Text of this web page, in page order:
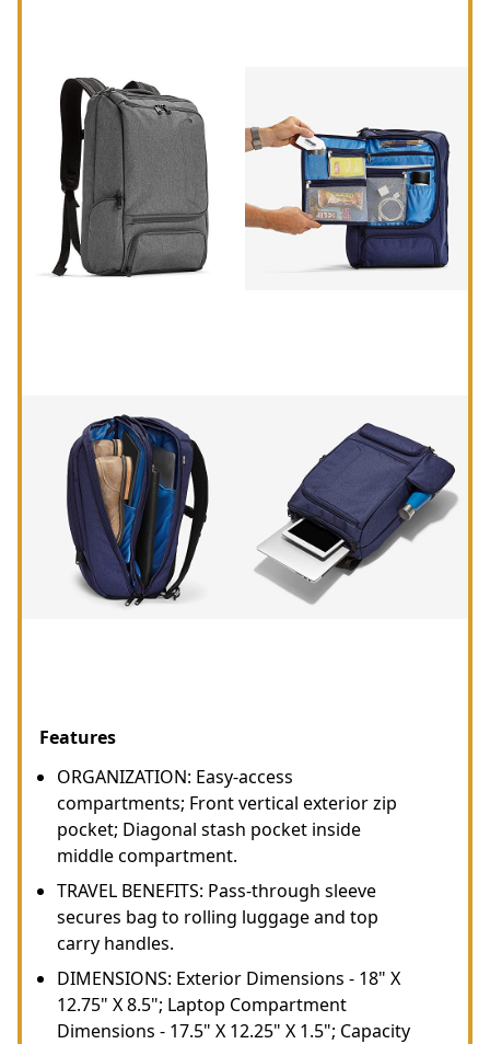
Features
ORGANIZATION: Easy-access
compartments; Front vertical exterior zip
pocket; Diagonal stash pocket inside
middle compartment.
TRAVEL BENEFITS: Pass-through sleeve
secures bag to rolling luggage and top
carry handles.
DIMENSIONS: Exterior Dimensions - 18" X
12.75" X 8.5"; Laptop Compartment
Dimensions - 17.5" X 12.25" X 1.5"; Capacity